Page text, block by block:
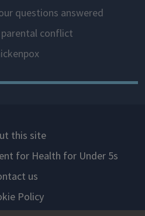
questions answered
conflict
this site
for Health for Under 5s
us
Policy